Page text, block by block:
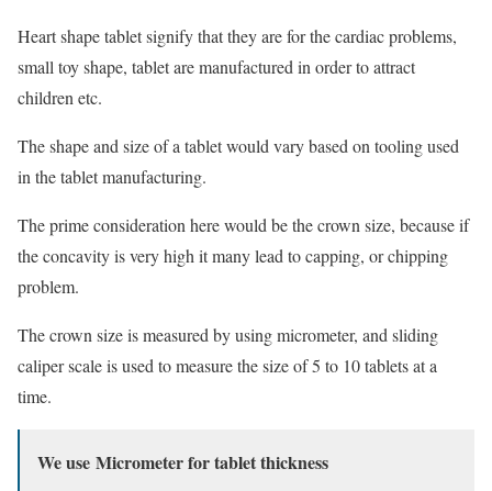
Heart shape tablet signify that they are for the cardiac problems,
small toy shape, tablet are manufactured in order to attract
children etc.
The shape and size of a tablet would vary based on tooling used
in the tablet manufacturing.
The prime consideration here would be the crown size, because if
the concavity is very high it many lead to capping, or chipping
problem.
The crown size is measured by using micrometer, and sliding
caliper scale is used to measure the size of 5 to 10 tablets at a
time.
We use Micrometer for tablet thickness